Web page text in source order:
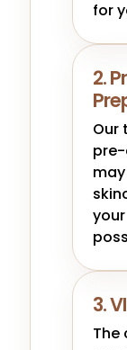
for
2.
Our
3.
The